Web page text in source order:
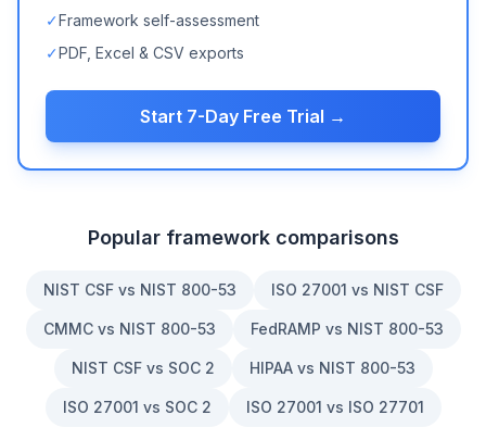
✓Framework self-assessment
✓PDF, Excel & CSV exports
Start 7-Day Free Trial →
Popular framework comparisons
NIST CSF vs NIST 800-53 ISO 27001 vs NIST CSF
CMMC vs NIST 800-53 FedRAMP vs NIST 800-53
NIST CSF vs SOC 2 HIPAA vs NIST 800-53
ISO 27001 vs SOC 2 ISO 27001 vs ISO 27701